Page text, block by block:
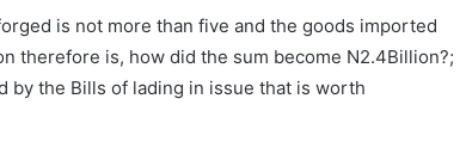
is not more than five and the goods imported
therefore is, how did the sum become N2.4Billion?;
by the Bills of lading in issue that is worth